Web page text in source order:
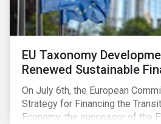
EU Taxonomy
Renewed Sustainable
On July 6th, the European
Strategy for Financing the
Economy, the successor of the